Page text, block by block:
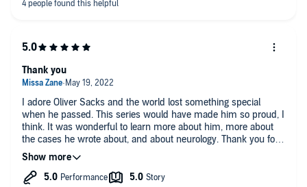
I adore Oliver Sacks and the world lost something special
when he passed. This series would have made him so proud, I
think. It was wonderful to learn more about him, more about
the cases he wrote about, and about neurology. Thank you for
this gift.
Thank you